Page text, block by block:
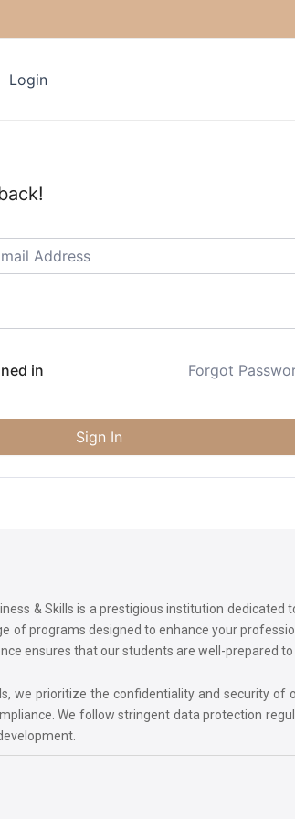
Login
in Forgot
Sign In
& Skills is a prestigious institution
of programs designed to enhance your
ensures that our students are well-prepared
we prioritize the confidentiality and security of
We follow stringent data protection